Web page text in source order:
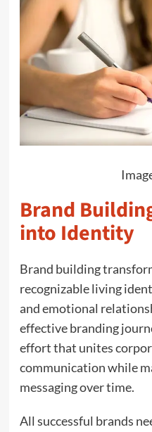
Brand
into Identity
Brand building
recognizable living
and emotional
effective branding
effort that unites
communication while
messaging over time.
All successful brands